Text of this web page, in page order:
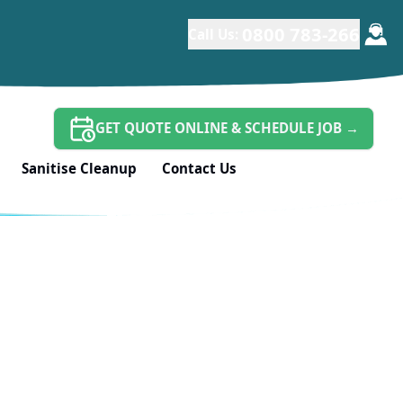
GET QUOTE ONLINE & SCHEDULE JOB →
Sanitise Cleanup Contact Us